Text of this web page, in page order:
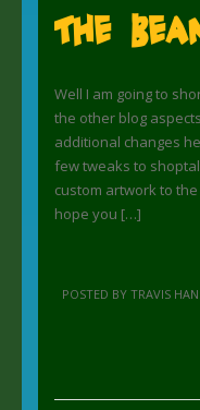
The
Well I am going to
the other blog
additional changes
few tweaks to
custom artwork to
hope you […]
POSTED BY TRAVIS